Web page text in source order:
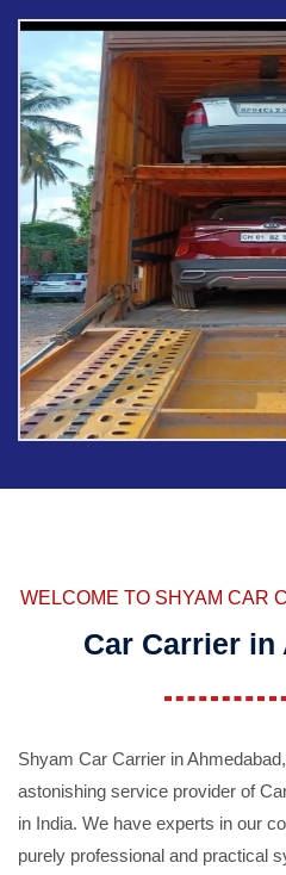
WELCOME TO SHYAM CAR
Car Carrier in
Shyam Car Carrier in
astonishing service provider of
in India. We have experts in our
purely professional and practical